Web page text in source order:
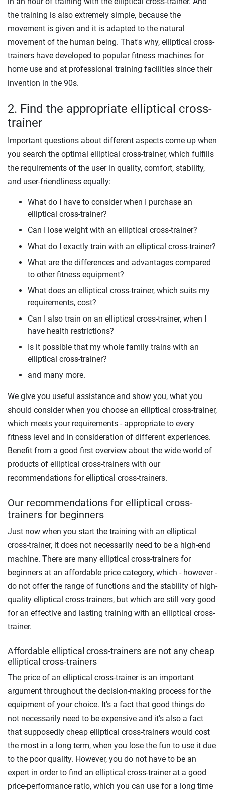
the training is also extremely simple, because the
movement is given and it is adapted to the natural
movement of the human being. That's why, elliptical cross-
trainers have developed to popular fitness machines for
home use and at professional training facilities since their
invention in the 90s.
2. Find the appropriate elliptical cross-
trainer
Important questions about different aspects come up when
you search the optimal elliptical cross-trainer, which fulfills
the requirements of the user in quality, comfort, stability,
and user-friendliness equally:
What do I have to consider when I purchase an
elliptical cross-trainer?
Can I lose weight with an elliptical cross-trainer?
What do I exactly train with an elliptical cross-trainer?
What are the differences and advantages compared
to other fitness equipment?
What does an elliptical cross-trainer, which suits my
requirements, cost?
Can I also train on an elliptical cross-trainer, when I
have health restrictions?
Is it possible that my whole family trains with an
elliptical cross-trainer?
and many more.
We give you useful assistance and show you, what you
should consider when you choose an elliptical cross-trainer,
which meets your requirements - appropriate to every
fitness level and in consideration of different experiences.
Benefit from a good first overview about the wide world of
products of elliptical cross-trainers with our
recommendations for elliptical cross-trainers.
Our recommendations for elliptical cross-
trainers for beginners
Just now when you start the training with an elliptical
cross-trainer, it does not necessarily need to be a high-end
machine. There are many elliptical cross-trainers for
beginners at an affordable price category, which - however -
do not offer the range of functions and the stability of high-
quality elliptical cross-trainers, but which are still very good
for an effective and lasting training with an elliptical cross-
trainer.
Affordable elliptical cross-trainers are not any cheap
elliptical cross-trainers
The price of an elliptical cross-trainer is an important
argument throughout the decision-making process for the
equipment of your choice. It's a fact that good things do
not necessarily need to be expensive and it's also a fact
that supposedly cheap elliptical cross-trainers would cost
the most in a long term, when you lose the fun to use it due
to the poor quality. However, you do not have to be an
expert in order to find an elliptical cross-trainer at a good
price-performance ratio, which you can use for a long time